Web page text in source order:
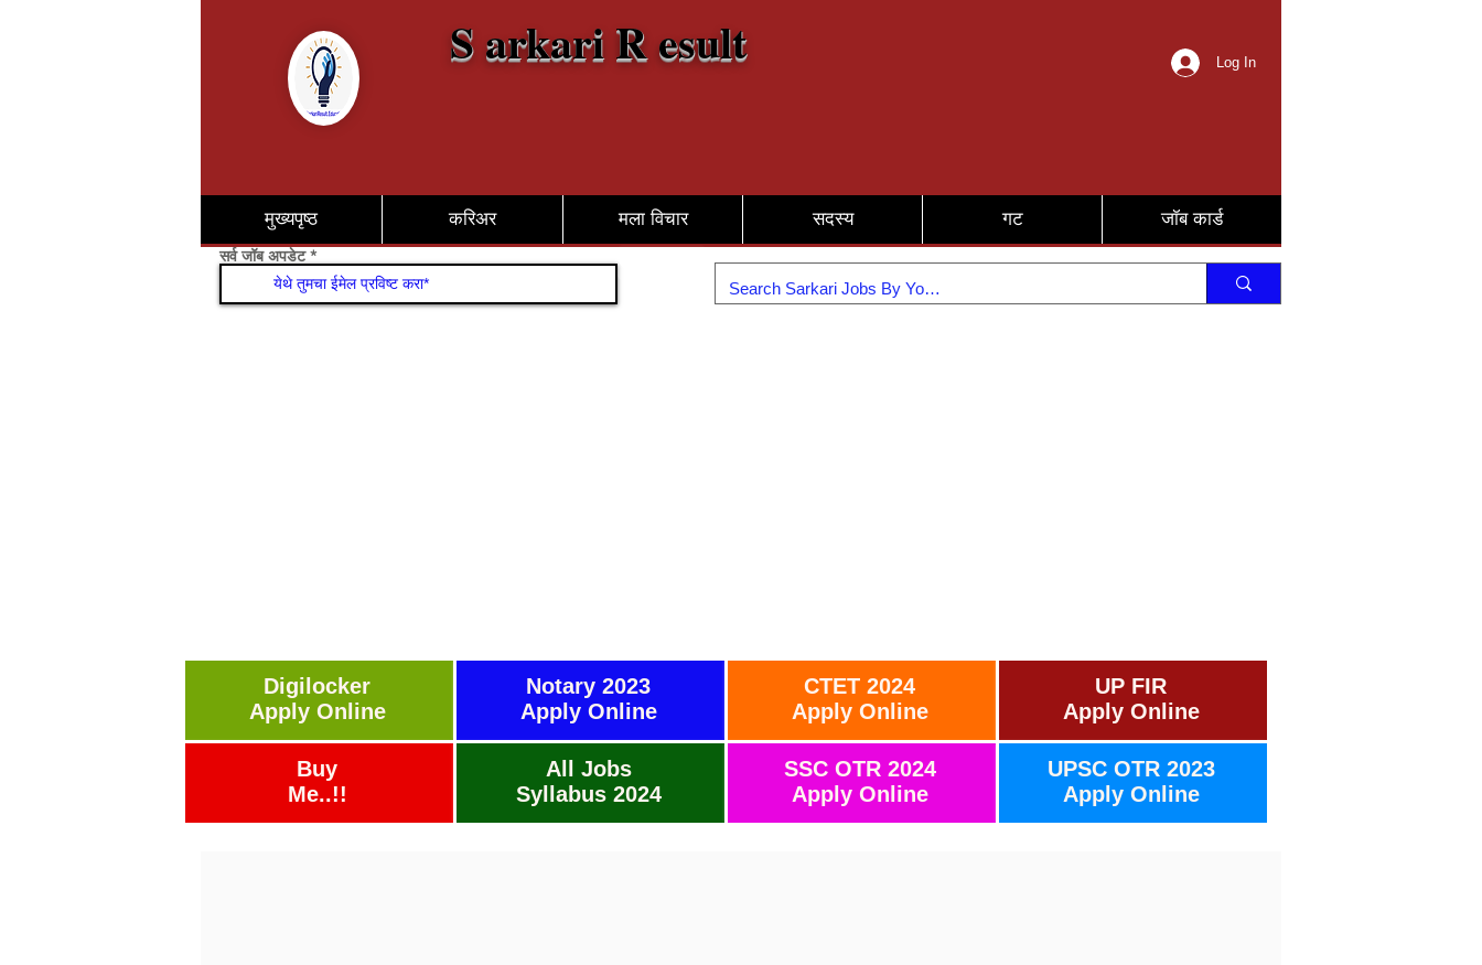
S arkari R esult Log In
मुख्यपृष्ठ करिअर मला विचार सदस्य गट जॉब कार्ड
सर्व जॉब अपडेट सामील व्हा
Digilocker
Apply Online
Buy
Me..!!
Notary 2023
Apply Online
All Jobs
Syllabus 2024
CTET 2024
Apply Online
SSC OTR 2024
Apply Online
UP FIR
Apply Online
UPSC OTR 2023
Apply Online